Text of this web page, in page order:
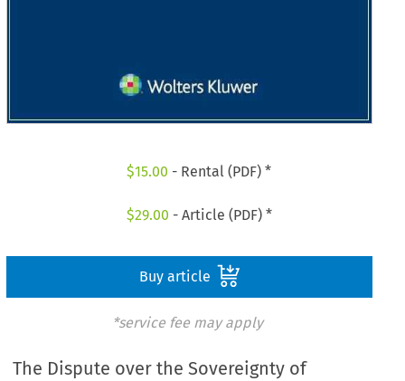
$15.00 - Rental (PDF) *
$29.00 - Article (PDF) *
Buy article
*service fee may apply
The Dispute over the Sovereignty of